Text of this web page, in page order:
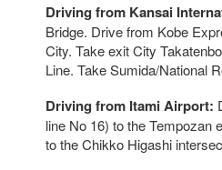
Driving from Kansai
Bridge. Drive from Kobe
City. Take exit City
Line. Take Sumida/National
Driving from Itami Airport:
line No 16) to the Tempozan
to the Chikko Higashi